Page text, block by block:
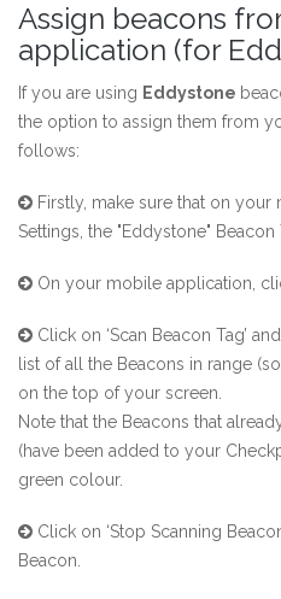
Assign beacons
application (for
If you are using Eddystone
the option to assign them from
follows:
Firstly, make sure that on
Settings, the "Eddystone" Beacon
On your mobile application,
Click on ‘Scan Beacon Tag’
list of all the Beacons in range
on the top of your screen.
Note that the Beacons that
(have been added to your
green colour.
Click on ‘Stop Scanning
Beacon.